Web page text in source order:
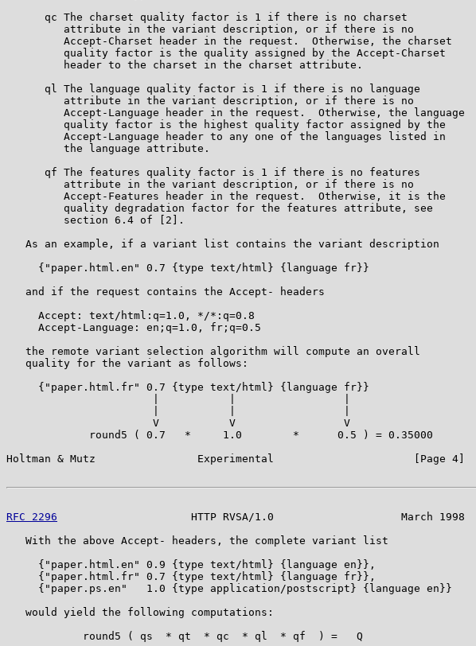
      qc The charset quality factor is 1 if there is no charset
         attribute in the variant description, or if there is no
         Accept-Charset header in the request.  Otherwise, the charset
         quality factor is the quality assigned by the Accept-Charset
         header to the charset in the charset attribute.
      ql The language quality factor is 1 if there is no language
         attribute in the variant description, or if there is no
         Accept-Language header in the request.  Otherwise, the language
         quality factor is the highest quality factor assigned by the
         Accept-Language header to any one of the languages listed in
         the language attribute.
      qf The features quality factor is 1 if there is no features
         attribute in the variant description, or if there is no
         Accept-Features header in the request.  Otherwise, it is the
         quality degradation factor for the features attribute, see
         section 6.4 of [2].
   As an example, if a variant list contains the variant description
     {"paper.html.en" 0.7 {type text/html} {language fr}}
   and if the request contains the Accept- headers
     Accept: text/html:q=1.0, */*:q=0.8
     Accept-Language: en;q=1.0, fr;q=0.5
   the remote variant selection algorithm will compute an overall
   quality for the variant as follows:
     {"paper.html.fr" 0.7 {type text/html} {language fr}}
                       V           V                 V
             round5 ( 0.7   *     1.0        *      0.5 ) = 0.35000
Holtman & Mutz                Experimental                      [Page 4]
RFC 2296
                     HTTP RVSA/1.0                    March 1998
   With the above Accept- headers, the complete variant list
     {"paper.html.en" 0.9 {type text/html} {language en}},
     {"paper.html.fr" 0.7 {type text/html} {language fr}},
     {"paper.ps.en"   1.0 {type application/postscript} {language en}}
   would yield the following computations:
            round5 ( qs  * qt  * qc  * ql  * qf  ) =   Q